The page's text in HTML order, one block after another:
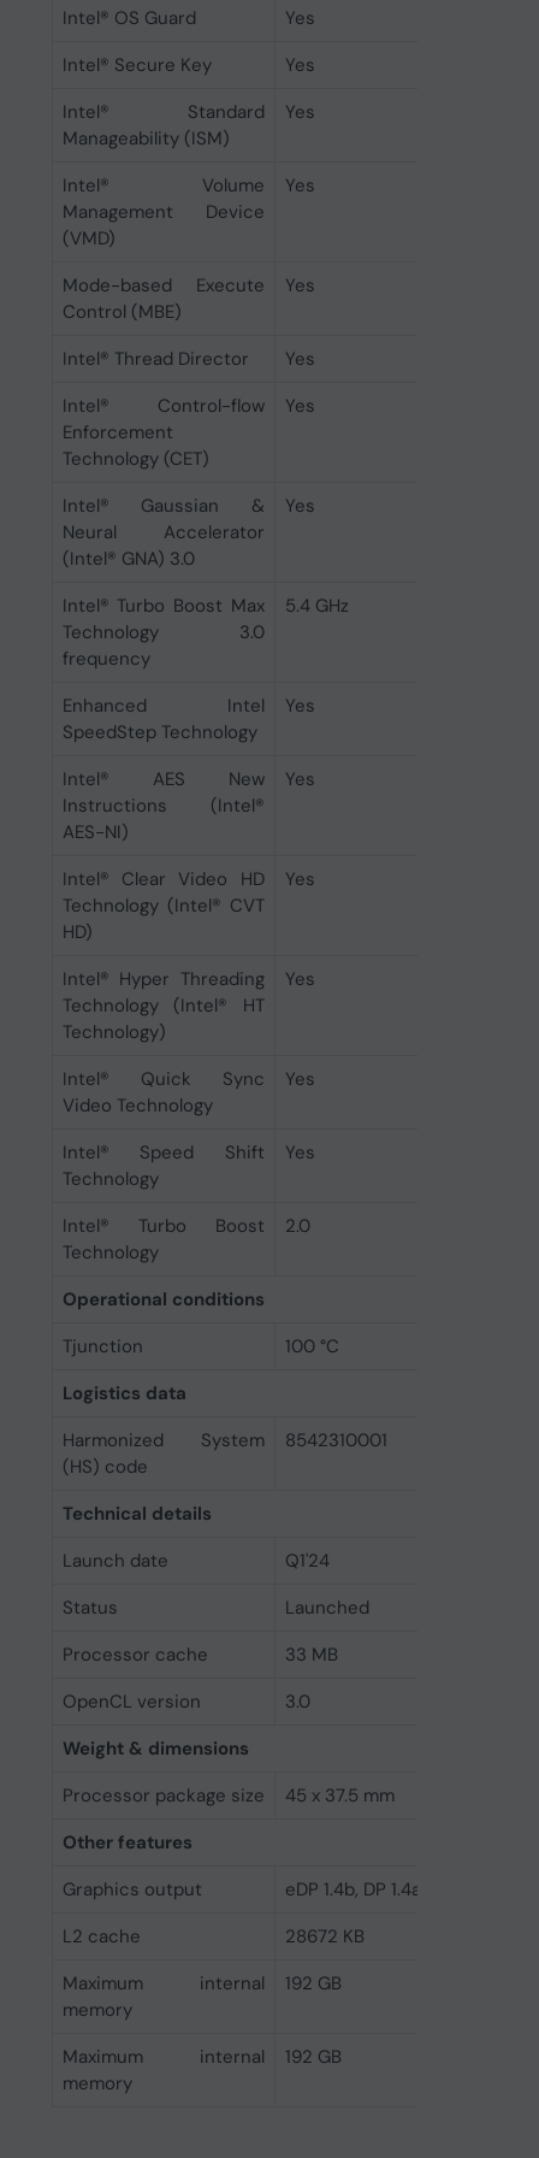
Intel® OS Guard
Yes
Intel® Secure Key
Yes
Intel® Standard
Manageability (ISM)
Yes
Intel® Volume
Management Device
(VMD)
Yes
Mode-based Execute
Control (MBE)
Yes
Intel® Thread Director
Yes
Intel® Control-flow
Enforcement
Technology (CET)
Yes
Intel® Gaussian &
Neural Accelerator
(Intel® GNA) 3.0
Yes
Intel® Turbo Boost Max
Technology 3.0
frequency
5.4 GHz
Enhanced Intel
SpeedStep Technology
Yes
Intel® AES New
Instructions (Intel®
AES-NI)
Yes
Intel® Clear Video HD
Technology (Intel® CVT
HD)
Yes
Intel® Hyper Threading
Technology (Intel® HT
Technology)
Yes
Intel® Quick Sync
Video Technology
Yes
Intel® Speed Shift
Technology
Yes
Intel® Turbo Boost
Technology
2.0
Operational conditions
Tjunction
100 °C
Logistics data
Harmonized System
(HS) code
8542310001
Technical details
Launch date
Q1'24
Status
Launched
Processor cache
33 MB
OpenCL version
3.0
Weight & dimensions
Processor package size
45 x 37.5 mm
Other features
Graphics output
eDP 1.4b, DP 1.4a, HDMI 2.1
L2 cache
28672 KB
Maximum internal
memory
192 GB
Maximum internal
memory
192 GB